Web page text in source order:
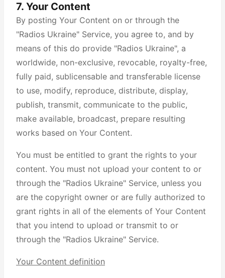
7. Your Content
By posting Your Content on or through the
"Radios Ukraine" Service, you agree to, and by
means of this do provide "Radios Ukraine", a
worldwide, non-exclusive, revocable, royalty-free,
fully paid, sublicensable and transferable license
to use, modify, reproduce, distribute, display,
publish, transmit, communicate to the public,
make available, broadcast, prepare resulting
works based on Your Content.
You must be entitled to grant the rights to your
content. You must not upload your content to or
through the "Radios Ukraine" Service, unless you
are the copyright owner or are fully authorized to
grant rights in all of the elements of Your Content
that you intend to upload or transmit to or
through the "Radios Ukraine" Service.
Your Content definition